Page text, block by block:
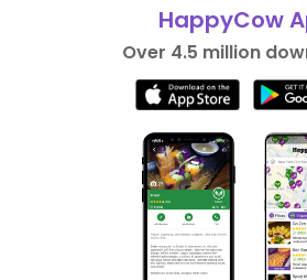
HappyCow
Over 4.5 million